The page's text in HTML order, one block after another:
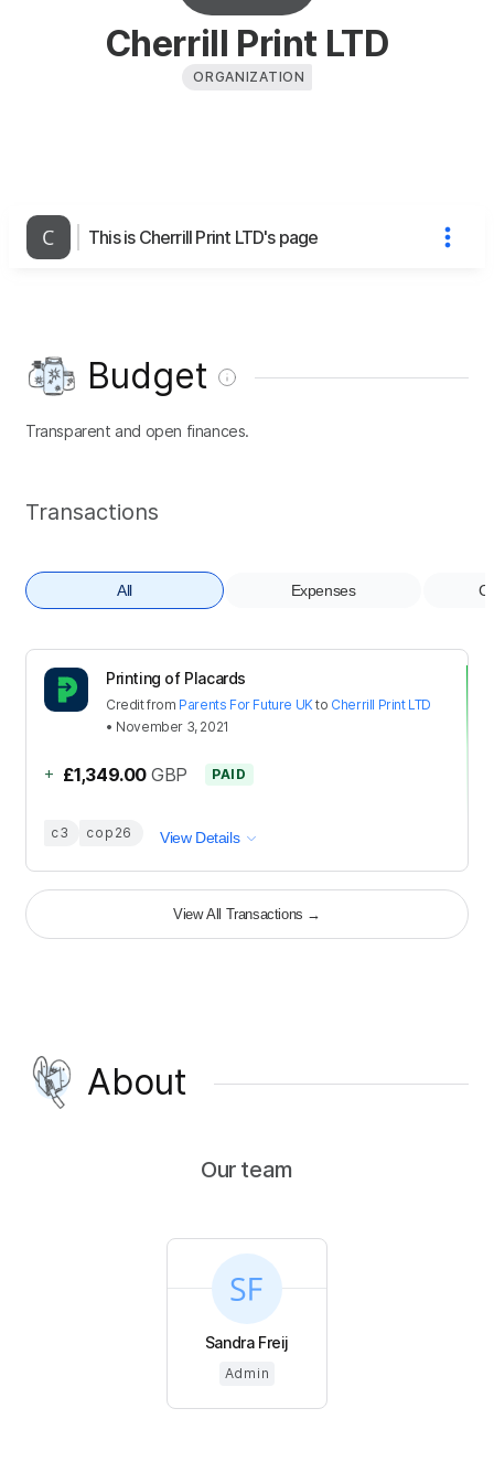
Cherrill Print LTD
ORGANIZATION
This is Cherrill Print LTD's page
Budget
Transparent and open finances.
Transactions
All Expenses
Printing of Placards
Creditfrom Parents For Future UKto Cherrill Print LTD
• November 3, 2021
+ £1,349.00 GBP PAID
c3 cop26 View Details
View All Transactions →
About
Our team
Sandra Freij
Admin